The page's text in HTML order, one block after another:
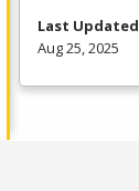
Last Updated
Aug 25, 2025